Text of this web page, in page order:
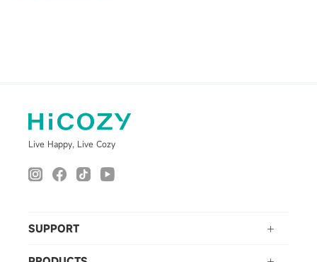
Live Happy, Live Cozy
SUPPORT